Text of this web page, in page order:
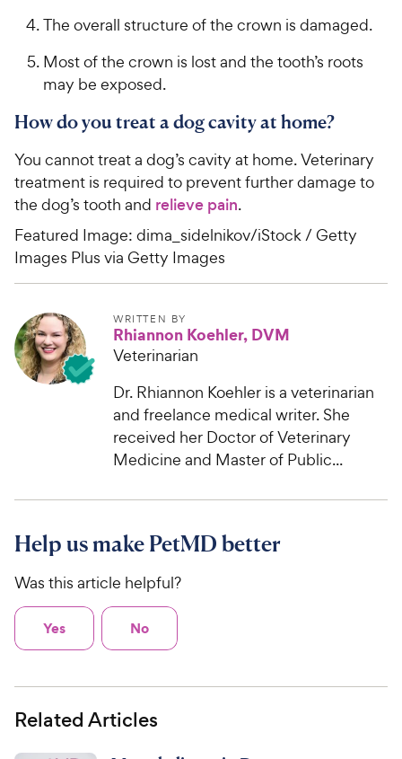
The overall structure of the crown is damaged.
Most of the crown is lost and the tooth’s roots
may be exposed.
How do you treat a dog cavity at home?
You cannot treat a dog’s cavity at home. Veterinary
treatment is required to prevent further damage to
the dog’s tooth and relieve pain.
Featured Image: dima_sidelnikov/iStock / Getty
Images Plus via Getty Images
WRITTEN BY
Rhiannon Koehler, DVM
Veterinarian
Dr. Rhiannon Koehler is a veterinarian
and freelance medical writer. She
received her Doctor of Veterinary
Medicine and Master of Public...
Help us make PetMD better
Was this article helpful?
Yes No
Related Articles